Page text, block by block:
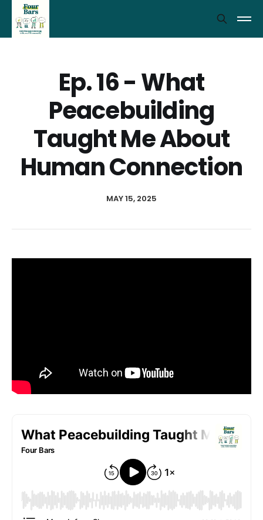
Ep. 16 - What
Peacebuilding
Taught Me About
Human Connection
MAY 15, 2025